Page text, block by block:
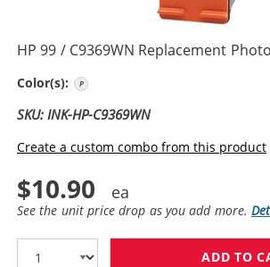
HP 99 / C9369WN Replacement
Color(s):
SKU: INK-HP-C9369WN
Create a custom combo from this product
$10.90
See the unit price drop as you add more.
ADD TO